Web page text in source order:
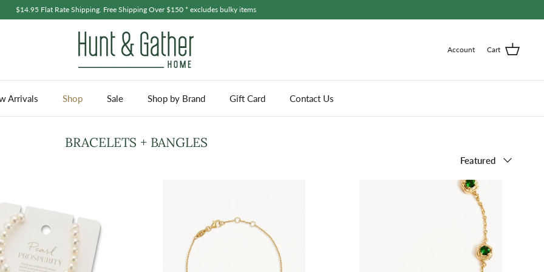
$14.95 Flat Rate Shipping. Free Shipping Over $150 * excludes bulky items
Account Cart
Arrivals Shop Sale Shop by Brand Gift Card Contact Us
BRACELETS + BANGLES
Featured